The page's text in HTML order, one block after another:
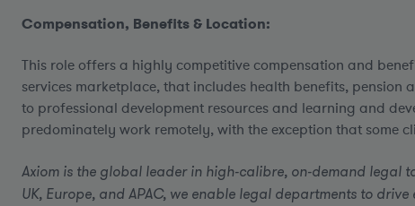
Compensation, Benefits & Location:
This role offers a highly competitive compensation and
services marketplace, that includes health benefits, pension
to professional development resources and learning and
predominately work remotely, with the exception that some
Axiom is the global leader in high-calibre, on-demand legal
UK, Europe, and APAC, we enable legal departments to